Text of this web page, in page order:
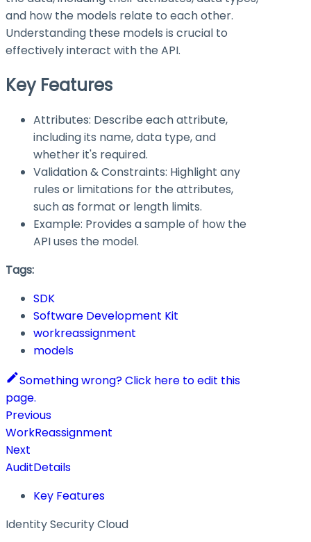
and how the models relate to each other.
Understanding these models is crucial to
effectively interact with the API.
Key Features
Attributes: Describe each attribute,
including its name, data type, and
whether it's required.
Validation & Constraints: Highlight any
rules or limitations for the attributes,
such as format or length limits.
Example: Provides a sample of how the
API uses the model.
Tags:
SDK
Software Development Kit
workreassignment
models
Something wrong? Click here to edit this
page.
Previous
WorkReassignment
Next
AuditDetails
Key Features
Identity Security Cloud